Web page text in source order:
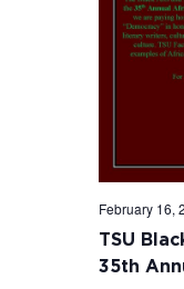
February 16,
TSU
35th